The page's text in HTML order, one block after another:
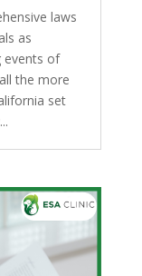
laws
as
events of
the more
set